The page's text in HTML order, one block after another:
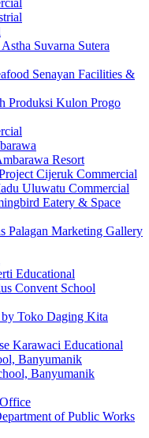
Facilities &
Resort
Commercial
Commercial
Educational
Educational
Banyumanik
of Public Works